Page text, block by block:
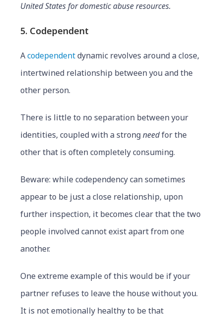
United States for domestic abuse resources.
5. Codependent
Acodependentdynamic revolves around a close,
intertwined relationship between you and the
other person.
There is little to no separation between your
identities, coupled with a strongneedfor the
other that is often completely consuming.
Beware: while codependency can sometimes
appear to be just a close relationship, upon
further inspection, it becomes clear that the two
people involved cannot exist apart from one
another.
One extreme example of this would be if your
partner refuses to leave the house without you.
It is not emotionally healthy to be that